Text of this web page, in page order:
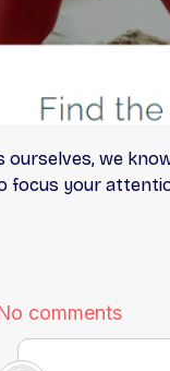
ourselves, we
focus your